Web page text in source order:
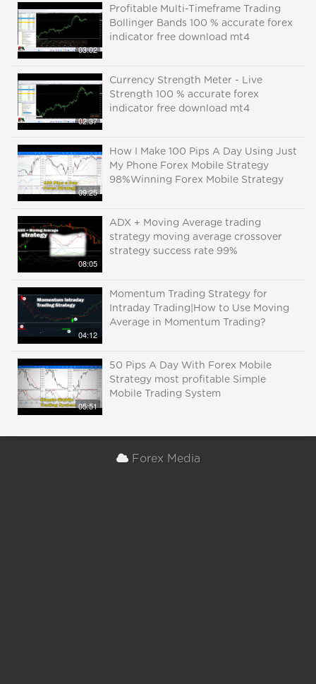
03:02
Profitable Multi-Timeframe Trading
Bollinger Bands 100 % accurate forex
indicator free download mt4
02:37
Currency Strength Meter - Live
Strength 100 % accurate forex
indicator free download mt4
09:25
How I Make 100 Pips A Day Using Just
My Phone Forex Mobile Strategy
98%Winning Forex Mobile Strategy
08:05
ADX + Moving Average trading
strategy moving average crossover
strategy success rate 99%
04:12
Momentum Trading Strategy for
Intraday Trading|How to Use Moving
Average in Momentum Trading?
05:51
50 Pips A Day With Forex Mobile
Strategy most profitable Simple
Mobile Trading System
Forex Media